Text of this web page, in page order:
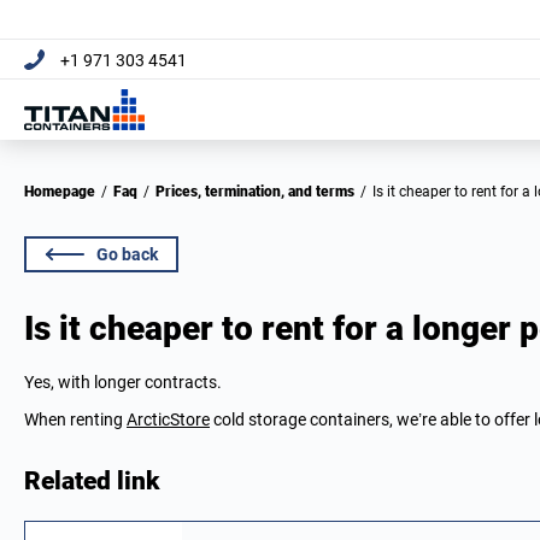
+1 971 303 4541
Homepage / Faq / Prices, termination, and terms / Is it cheaper to rent for a
Go back
Is it cheaper to rent for a longer
Yes, with longer contracts.
When renting ArcticStorecold storage containers, we’re able to
Related link